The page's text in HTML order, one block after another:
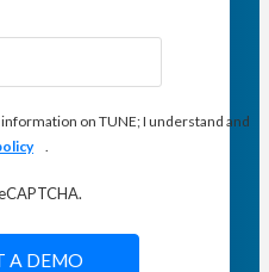
on TUNE; I understand and
A DEMO